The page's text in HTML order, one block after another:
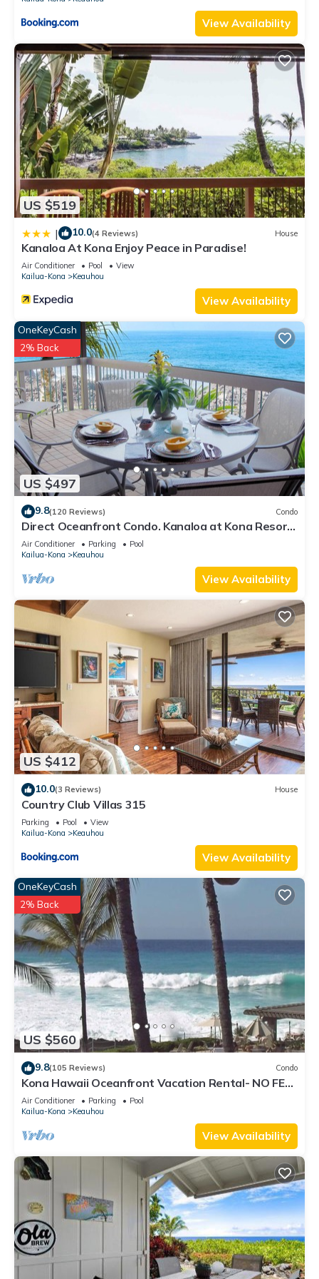
View Availability
US $519
| 10.0(4 Reviews) House
Kanaloa At Kona Enjoy Peace in Paradise!
Air Conditioner Pool
View
Kailua-Kona
Keauhou
View Availability
US $497
OneKeyCash
2% Back
9.8(120 Reviews) Condo
Direct Oceanfront Condo. Kanaloa at Kona Resort.
3 pools. Central A/C.
Air Conditioner Parking
Pool
Kailua-Kona
Keauhou
View Availability
US $412
10.0(3 Reviews) House
Country Club Villas 315
Parking Pool
View
Kailua-Kona
Keauhou
View Availability
US $560
OneKeyCash
2% Back
9.8(105 Reviews) Condo
Kona Hawaii Oceanfront Vacation Rental- NO FEE
FOR AIR CONDITIONING
Air Conditioner Parking
Pool
Kailua-Kona
Keauhou
View Availability